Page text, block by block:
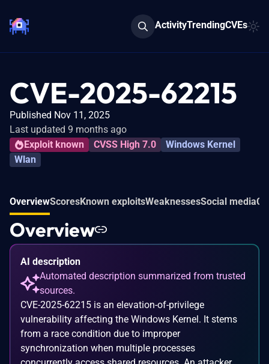
ActivityTrendingCVEs
CVE-2025-62215
Published Nov 11, 2025
Last updated 9 months ago
Exploit known
CVSS High 7.0
Windows Kernel
Wlan
OverviewScoresKnown exploitsWeaknessesSocial media
Overview
AI description
Automated description summarized from trusted
sources.
CVE-2025-62215 is an elevation-of-privilege
vulnerability affecting the Windows Kernel. It stems
from a race condition due to improper
synchronization when multiple processes